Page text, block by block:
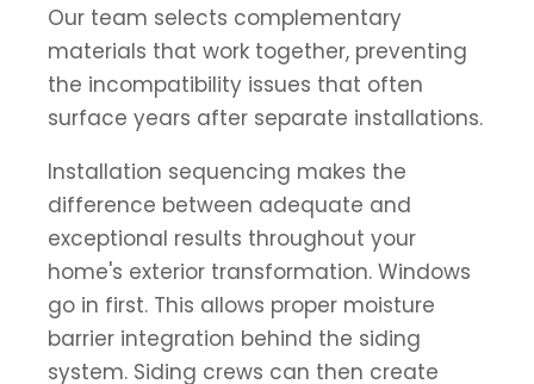
Our team selects complementary
materials that work together, preventing
the incompatibility issues that often
surface years after separate installations.
Installation sequencing makes the
difference between adequate and
exceptional results throughout your
home's exterior transformation. Windows
go in first. This allows proper moisture
barrier integration behind the siding
system. Siding crews can then create